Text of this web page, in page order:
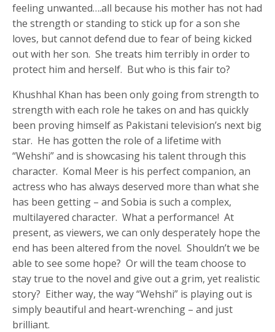
feeling unwanted….all because his mother has not had
the strength or standing to stick up for a son she
loves, but cannot defend due to fear of being kicked
out with her son. She treats him terribly in order to
protect him and herself. But who is this fair to?
Khushhal Khan has been only going from strength to
strength with each role he takes on and has quickly
been proving himself as Pakistani television’s next big
star. He has gotten the role of a lifetime with
“Wehshi” and is showcasing his talent through this
character. Komal Meer is his perfect companion, an
actress who has always deserved more than what she
has been getting – and Sobia is such a complex,
multilayered character. What a performance! At
present, as viewers, we can only desperately hope the
end has been altered from the novel. Shouldn’t we be
able to see some hope? Or will the team choose to
stay true to the novel and give out a grim, yet realistic
story? Either way, the way “Wehshi” is playing out is
simply beautiful and heart-wrenching – and just
brilliant.